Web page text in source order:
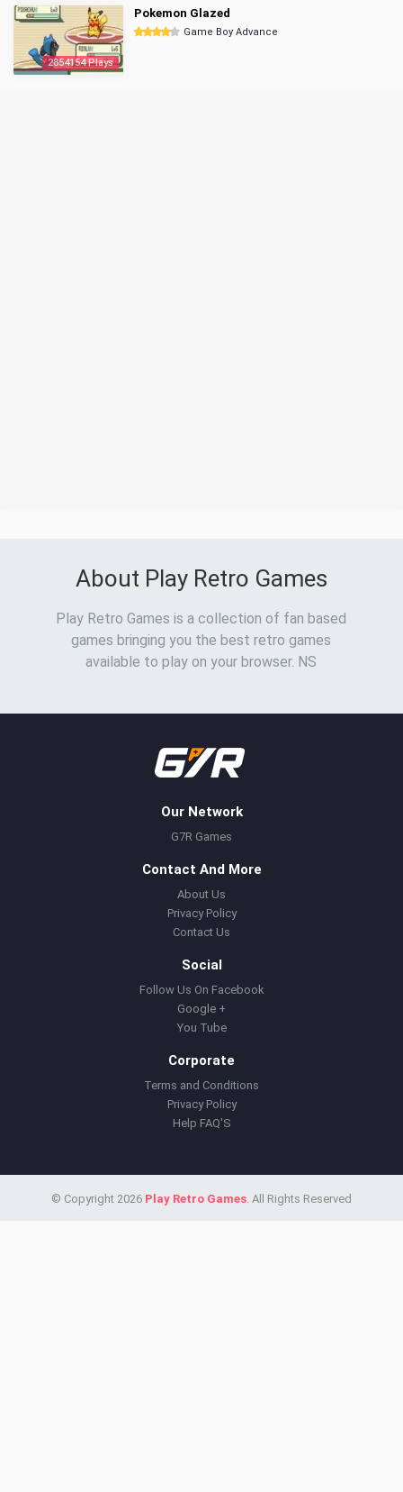
2854154 Plays
Pokemon Glazed
Game Boy Advance
About Play Retro Games
Play Retro Games is a collection of fan based
games bringing you the best retro games
available to play on your browser. NS
Our Network
G7R Games
Contact And More
About Us
Privacy Policy
Contact Us
Social
Follow Us On Facebook
Google +
You Tube
Corporate
Terms and Conditions
Privacy Policy
Help FAQ'S
© Copyright 2026 Play Retro Games. All Rights Reserved